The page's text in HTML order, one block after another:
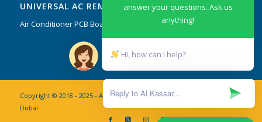
UNIVERSAL AC REMOTES & PCB
Air Conditioner PCB Boards & Remote Control System
Copyright © 2018 - 2025 - AL Kassar AC Spare Parts Trading Co. L.L.C
Dubai
answer your questions. Ask us
anything!
Hi, how can I help?